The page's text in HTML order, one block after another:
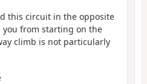
this circuit in the opposite
you from starting on the
climb is not particularly